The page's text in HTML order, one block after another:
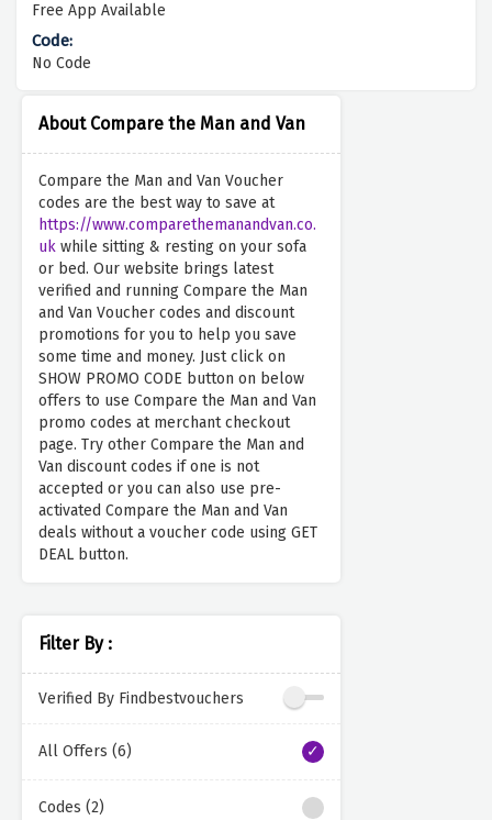
About Compare the Man and Van
Compare the Man and Van Voucher
codes are the best way to save at
https://www.comparethemanandvan.co.
uk while sitting & resting on your sofa
or bed. Our website brings latest
verified and running Compare the Man
and Van Voucher codes and discount
promotions for you to help you save
some time and money. Just click on
SHOW PROMO CODE button on below
offers to use Compare the Man and Van
promo codes at merchant checkout
page. Try other Compare the Man and
Van discount codes if one is not
accepted or you can also use pre-
activated Compare the Man and Van
deals without a voucher code using GET
DEAL button.
Filter By :
Verified By Findbestvouchers
All Offers (6)
Codes (2)
Free App Available
No Code